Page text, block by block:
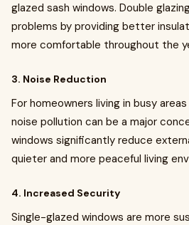
glazed sash windows. Double
problems by providing better
more comfortable throughout the
3. Noise Reduction
For homeowners living in busy
noise pollution can be a major
windows significantly reduce
quieter and more peaceful living
4. Increased Security
Single-glazed windows are more